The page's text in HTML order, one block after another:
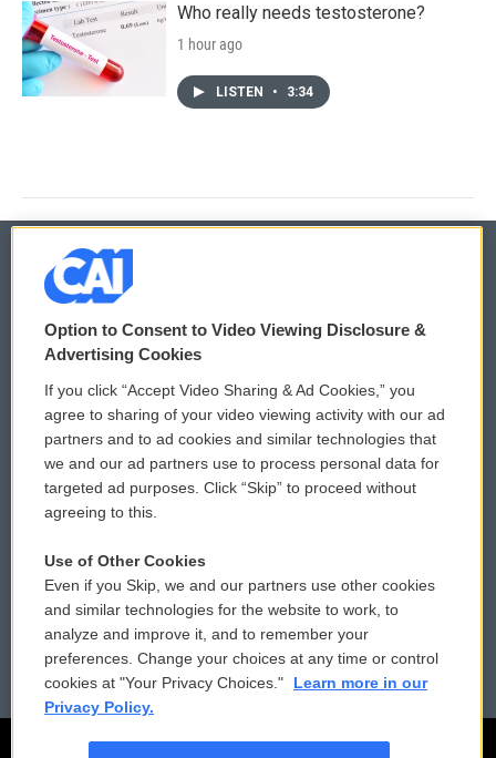
Who really needs testosterone?
1 hour ago
LISTEN • 3:34
© 2026
Privacy and Terms
Comments Policy
Donor Privacy Policy
Contact Us
Reports and Filings
Employment
WCAI eNews Sign Up
Submit a PSA
Vehicle Donation
Public File Assistance
FCC Public Files
Option to Consent to Video Viewing Disclosure &
Advertising Cookies
If you click “Accept Video Sharing & Ad Cookies,” you
agree to sharing of your video viewing activity with our ad
partners and to ad cookies and similar technologies that
we and our ad partners use to process personal data for
targeted ad purposes. Click “Skip” to proceed without
agreeing to this.
Use of Other Cookies
Even if you Skip, we and our partners use other cookies
and similar technologies for the website to work, to
analyze and improve it, and to remember your
preferences. Change your choices at any time or control
cookies at "Your Privacy Choices."
Learn more in our
Privacy Policy.